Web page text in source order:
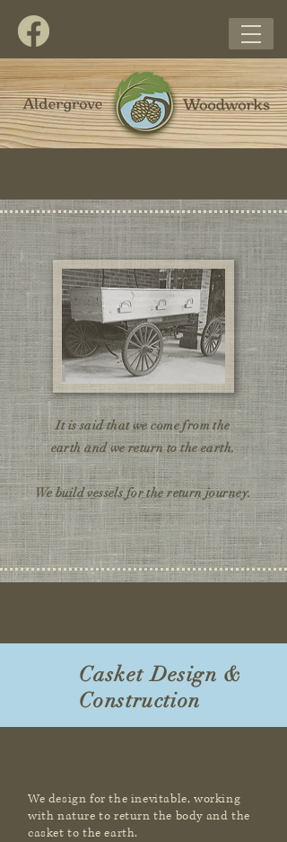
It is said that we come from the
earthand we return to the earth.
We build vessels for the return journey.
Casket Design &
Construction
We design for the inevitable, working
with nature to return the body and the
casket to the earth.